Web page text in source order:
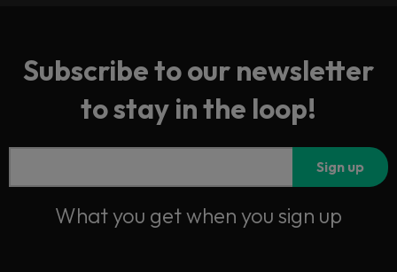
Subscribe to our newsletter
to stay in the loop!
Sign up
What you get when you sign up